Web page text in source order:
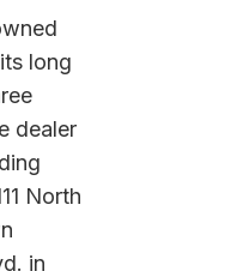
long
dealer
North
in